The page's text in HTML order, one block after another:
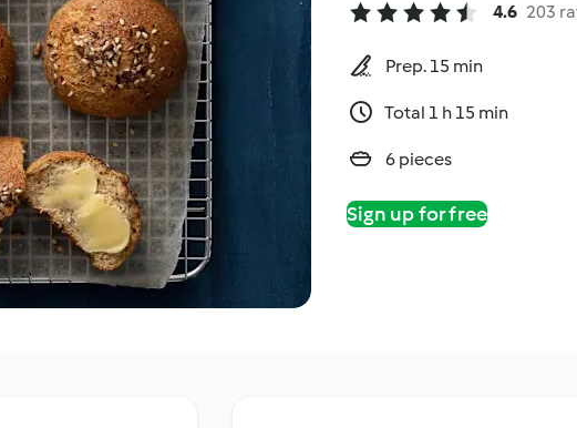
4.6 203
Prep. 15 min
Total 1 h 15 min
6 pieces
Sign up for free